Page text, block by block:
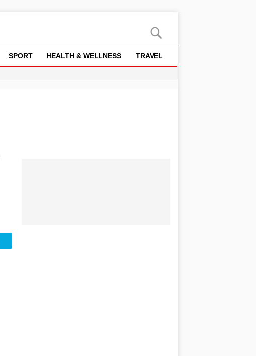
SPORT HEALTH & WELLNESS TRAVEL